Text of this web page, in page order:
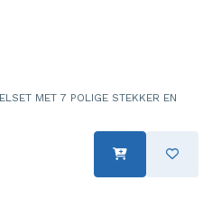
MET 7 POLIGE STEKKER EN